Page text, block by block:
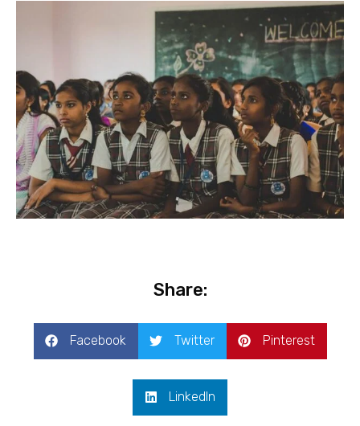
Share:
Facebook Twitter Pinterest
LinkedIn